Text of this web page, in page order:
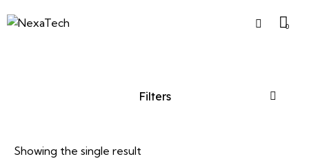
0
Showing the single result
Filters